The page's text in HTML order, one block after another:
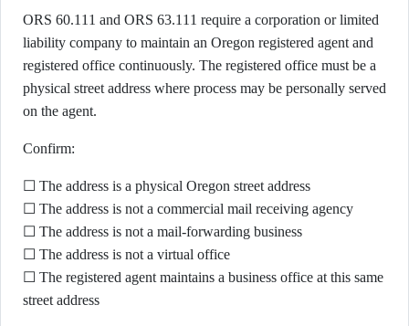
ORS 60.111 and ORS 63.111 require a corporation or limited
liability company to maintain an Oregon registered agent and
registered office continuously. The registered office must be a
physical street address where process may be personally served
on the agent.
Confirm:
☐ The address is a physical Oregon street address
☐ The address is not a commercial mail receiving agency
☐ The address is not a mail-forwarding business
☐ The address is not a virtual office
☐ The registered agent maintains a business office at this same
street address